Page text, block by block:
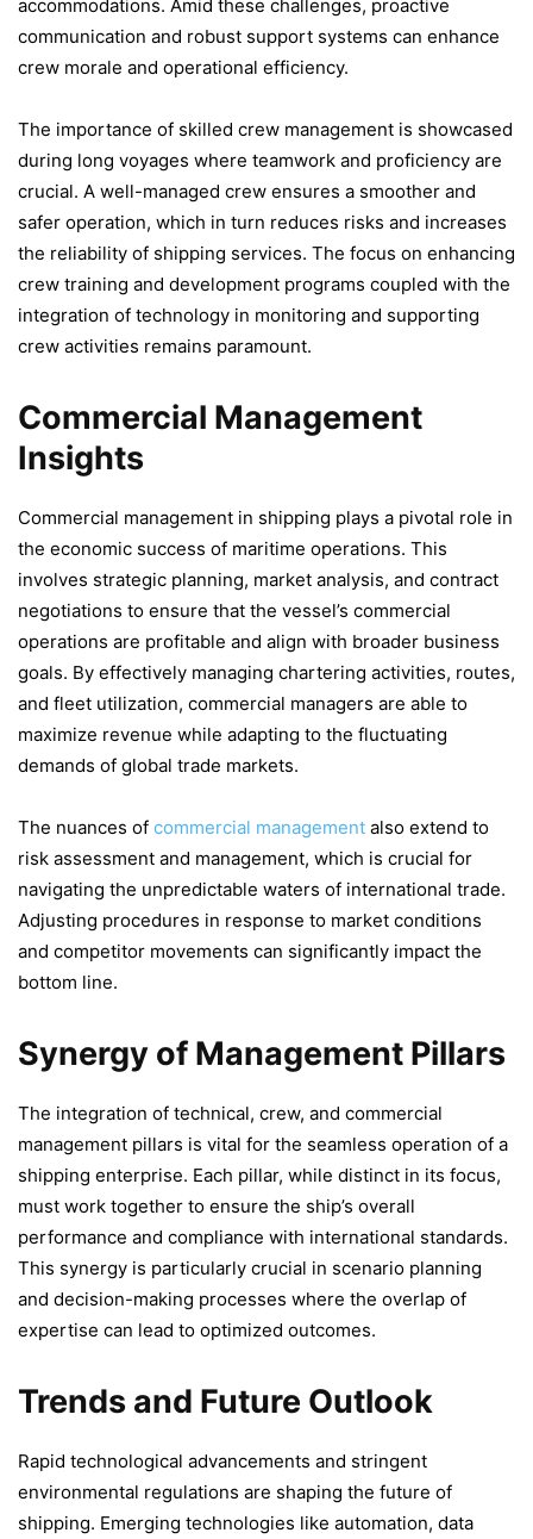
accommodations. Amid these challenges, proactive
communication and robust support systems can enhance
crew morale and operational efficiency.
The importance of skilled crew management is showcased
during long voyages where teamwork and proficiency are
crucial. A well-managed crew ensures a smoother and
safer operation, which in turn reduces risks and increases
the reliability of shipping services. The focus on enhancing
crew training and development programs coupled with the
integration of technology in monitoring and supporting
crew activities remains paramount.
Commercial Management
Insights
Commercial management in shipping plays a pivotal role in
the economic success of maritime operations. This
involves strategic planning, market analysis, and contract
negotiations to ensure that the vessel’s commercial
operations are profitable and align with broader business
goals. By effectively managing chartering activities, routes,
and fleet utilization, commercial managers are able to
maximize revenue while adapting to the fluctuating
demands of global trade markets.
The nuances of commercial management also extend to
risk assessment and management, which is crucial for
navigating the unpredictable waters of international trade.
Adjusting procedures in response to market conditions
and competitor movements can significantly impact the
bottom line.
Synergy of Management Pillars
The integration of technical, crew, and commercial
management pillars is vital for the seamless operation of a
shipping enterprise. Each pillar, while distinct in its focus,
must work together to ensure the ship’s overall
performance and compliance with international standards.
This synergy is particularly crucial in scenario planning
and decision-making processes where the overlap of
expertise can lead to optimized outcomes.
Trends and Future Outlook
Rapid technological advancements and stringent
environmental regulations are shaping the future of
shipping. Emerging technologies like automation, data